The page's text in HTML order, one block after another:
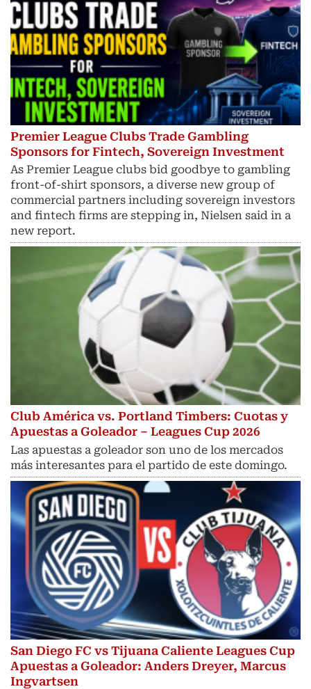
Premier League Clubs Trade Gambling
Sponsors for Fintech, Sovereign Investment
As Premier League clubs bid goodbye to gambling
front-of-shirt sponsors, a diverse new group of
commercial partners including sovereign investors
and fintech ​firms are stepping in, Nielsen said in a
new report.
Club América vs. Portland Timbers: Cuotas y
Apuestas a Goleador – Leagues Cup 2026
Las apuestas a goleador son uno de los mercados
más interesantes para el partido de este domingo.
San Diego FC vs Tijuana Caliente Leagues Cup
Apuestas a Goleador: Anders Dreyer, Marcus
Ingvartsen